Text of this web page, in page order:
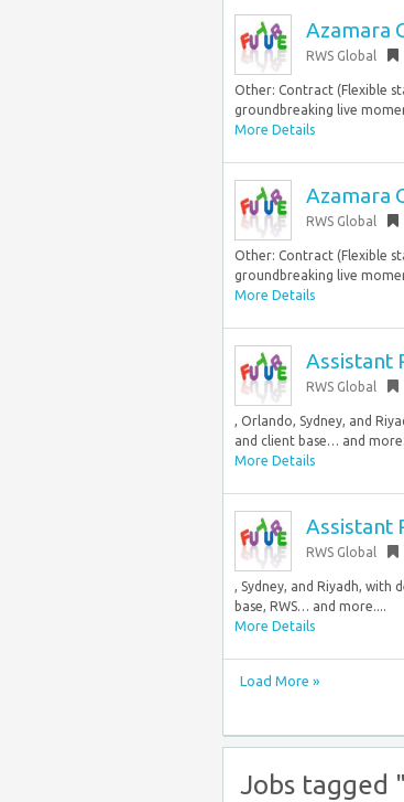
Azamara
RWS Global
Other: Contract (Flexible
groundbreaking live
More Details
Azamara
RWS Global
Other: Contract (Flexible
groundbreaking live
More Details
Assistant
RWS Global
, Orlando, Sydney, and
and client base… and
More Details
Assistant
RWS Global
, Sydney, and Riyadh, with
base, RWS… and more....
More Details
Load More »
Jobs tagged